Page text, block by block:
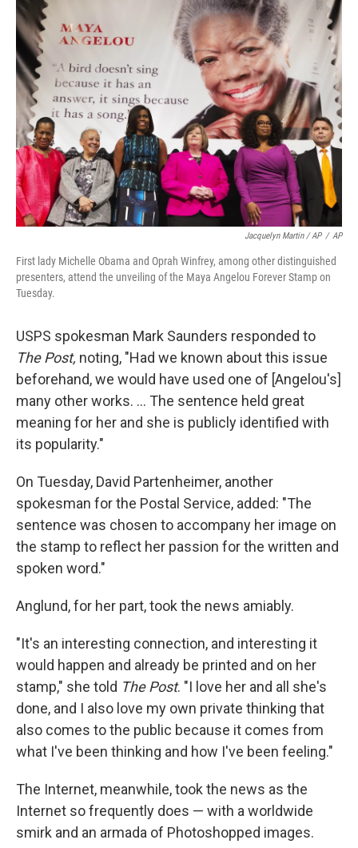
Jacquelyn Martin / AP / AP
First lady Michelle Obama and Oprah Winfrey, among other distinguished
presenters, attend the unveiling of the Maya Angelou Forever Stamp on
Tuesday.
USPS spokesman Mark Saunders responded to
The Post, noting, "Had we known about this issue
beforehand, we would have used one of [Angelou's]
many other works. ... The sentence held great
meaning for her and she is publicly identified with
its popularity."
On Tuesday, David Partenheimer, another
spokesman for the Postal Service, added: "The
sentence was chosen to accompany her image on
the stamp to reflect her passion for the written and
spoken word."
Anglund, for her part, took the news amiably.
"It's an interesting connection, and interesting it
would happen and already be printed and on her
stamp," she told The Post. "I love her and all she's
done, and I also love my own private thinking that
also comes to the public because it comes from
what I've been thinking and how I've been feeling."
The Internet, meanwhile, took the news as the
Internet so frequently does — with a worldwide
smirk and an armada of Photoshopped images.